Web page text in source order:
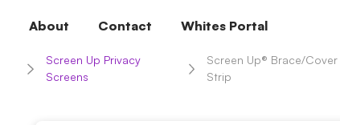
About Contact Whites Portal
Screen Up Privacy
Screens
Screen Up® Brace/Cover
Strip